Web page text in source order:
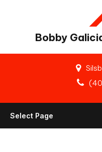
Bobby
Select Page